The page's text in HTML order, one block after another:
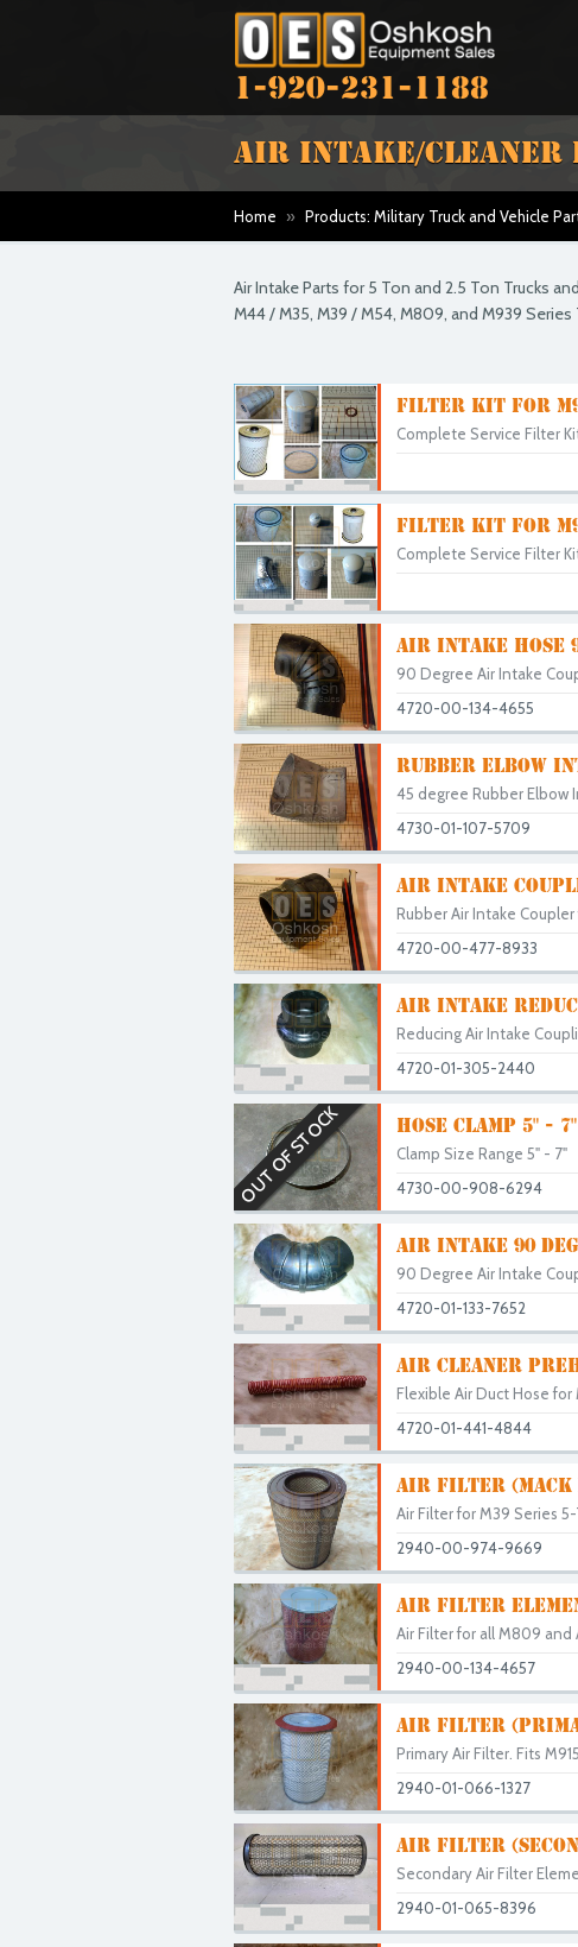
1-920-231-1188
AIR INTAKE/CLEANER
Home » Products: Military Truck and Vehicle
Air Intake Parts for 5 Ton and 2.5 Ton Trucks
M44 / M35, M39 / M54, M809, and M939 Series
FILTER KIT FOR
Complete Service Filter
FILTER KIT FOR
Complete Service Filter
AIR INTAKE HOSE
90 Degree Air Intake
4720-00-134-4655
RUBBER ELBOW
45 degree Rubber Elbow
4730-01-107-5709
AIR INTAKE
Rubber Air Intake
4720-00-477-8933
AIR INTAKE
Reducing Air Intake
4720-01-305-2440
OUT OF STOCK HOSE CLAMP 5" - 7"
Clamp Size Range 5" - 7"
4730-00-908-6294
AIR INTAKE 90
90 Degree Air Intake
4720-01-133-7652
AIR CLEANER
Flexible Air Duct Hose for
4720-01-441-4844
AIR FILTER (MACK
Air Filter for M39 Series
2940-00-974-9669
AIR FILTER
Air Filter for all M809 and
2940-00-134-4657
AIR FILTER
Primary Air Filter. Fits
2940-01-066-1327
AIR FILTER
Secondary Air Filter
2940-01-065-8396